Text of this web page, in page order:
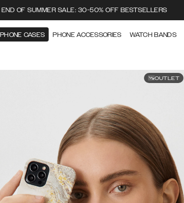
END OF SUMMER SALE: 30-50% OFF BESTSELLERS
PHONE CASES PHONE ACCESSORIES WATCH BANDS
OUTLET